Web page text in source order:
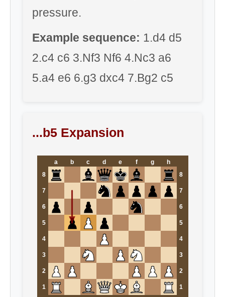
pressure.
Example sequence: 1.d4 d5
2.c4 c6 3.Nf3 Nf6 4.Nc3 a6
5.a4 e6 6.g3 dxc4 7.Bg2 c5
...b5 Expansion
a b c d e f g
h
8
8
7 7
6 6
5 5
4 4
3 3
2 2
1
1